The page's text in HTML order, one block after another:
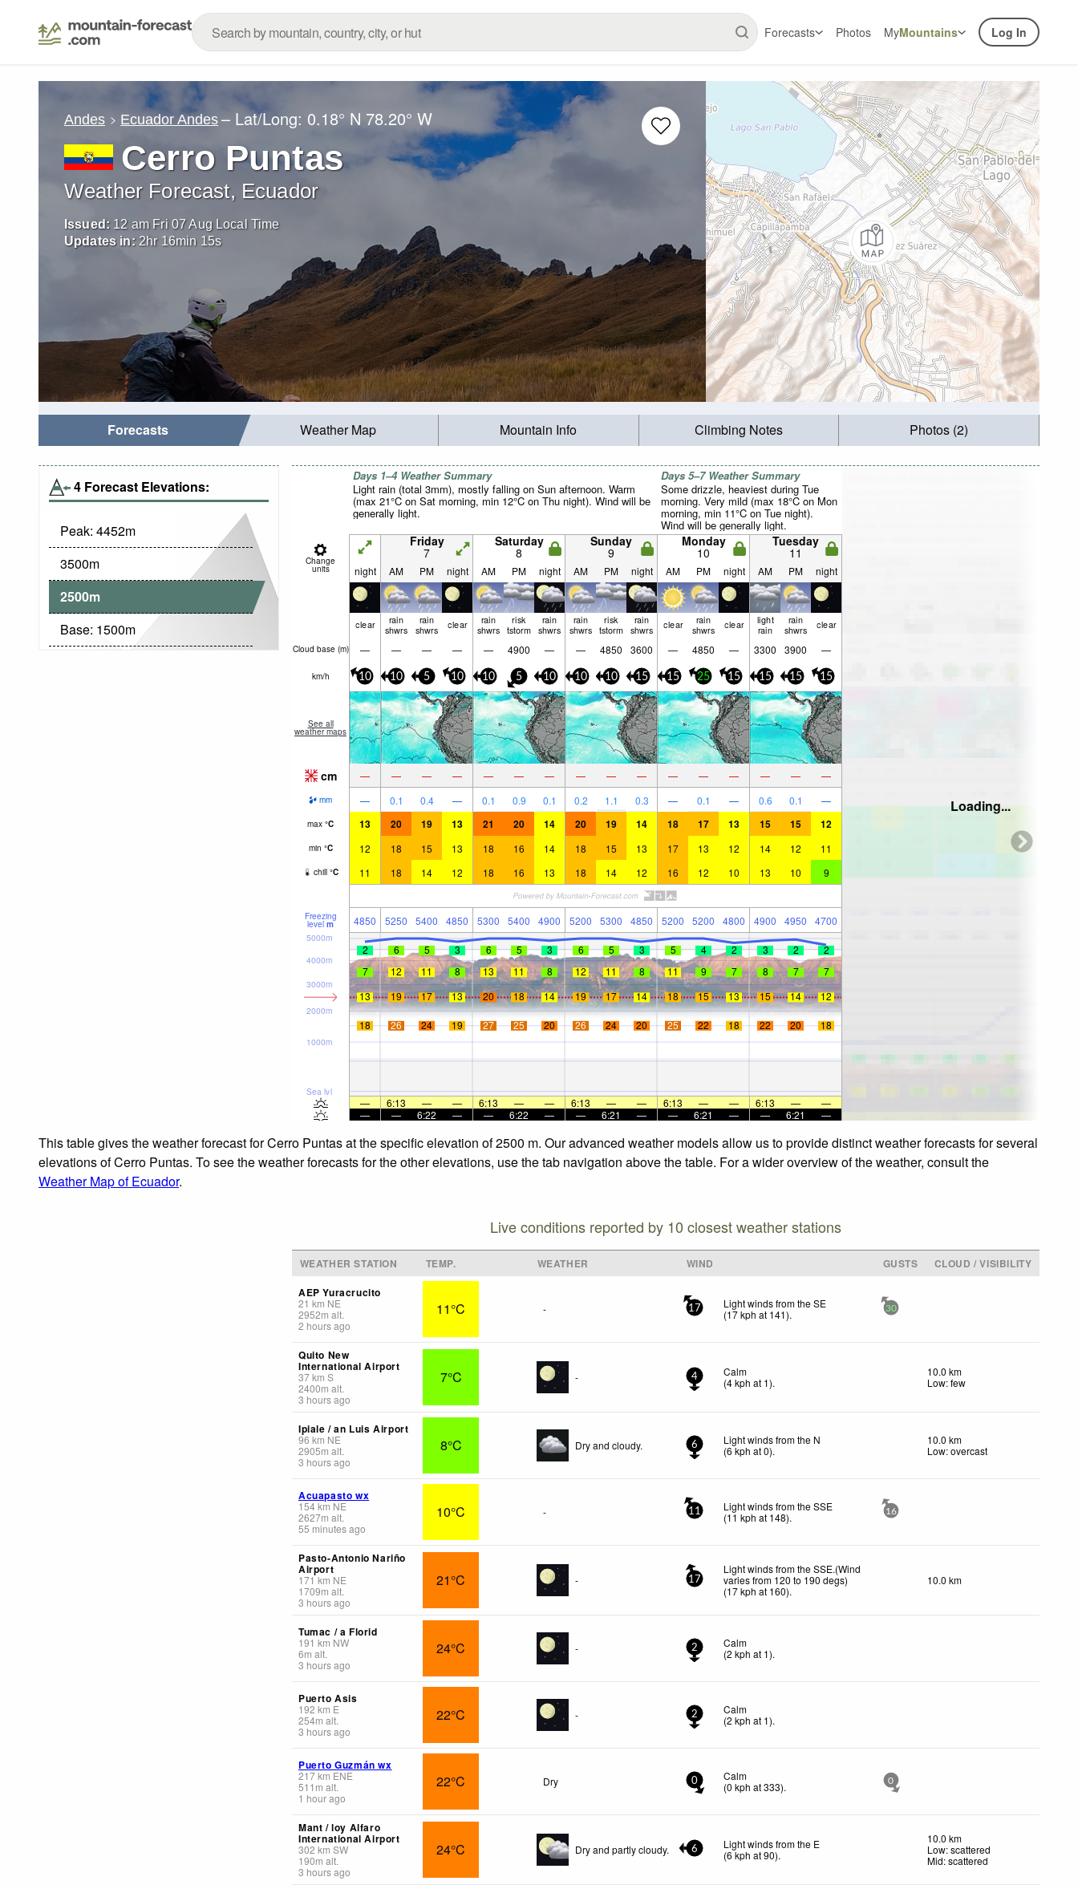
Forecasts Photos MyMountains Log In
Andes Ecuador Andes – Lat/Long: 0.18° N 78.20° W
Cerro Puntas
Weather Forecast, Ecuador
Issued: 12 am Fri 07 Aug Local Time
Updates in: 2hr 16min 13s
Forecasts Weather Map Mountain Info Climbing Notes Photos (2)
4 Forecast Elevations:
Peak: 4452m
3500m
2500m
Base: 1500m
Days 1–4 Weather Summary
Light rain (total 3mm), mostly falling on Sun afternoon. Warm
(max 21°C on Sat morning, min 12°C on Thu night). Wind will be
generally light.
Days 5–7 Weather Summary
Some drizzle, heaviest during Tue
morning. Very mild (max 18°C on Mon
morning, min 11°C on Tue night).
Wind will be generally light.
Change
units
Friday
7
Saturday
8
Sunday
9
Monday
10
Tuesday
11
night AM PM night AM PM night AM PM night AM PM night AM PM night
clear rain
shwrs
rain
shwrs clear rain
shwrs
risk
tstorm
rain
shwrs
rain
shwrs
risk
tstorm
rain
shwrs clear rain
shwrs clear light
rain
rain
shwrs clear
Cloud base (m) — — — — — 4900 — — 4850 3600 — 4850 — 3300 3900 —
km/h 10 10 5 10 10 5 10 10 10 15 15 25 15 15 15 15
See all
weather maps
cm — — — — — — — — — — — — — — — —
mm — 0.1 0.4 — 0.1 0.9 0.1 0.2 1.1 0.3 — 0.1 — 0.6 0.1 —
max °C 13 20 19 13 21 20 14 20 19 14 18 17 13 15 15 12
min °C 12 18 15 13 18 16 14 18 15 13 17 13 12 14 12 11
chill °C 11 18 14 12 18 16 13 18 14 12 16 12 10 13 10 9
Freezing
level m 4850 5250 5400 4850 5300 5400 4900 5200 5300 4850 5200 5200 4800 4900 4950 4700
Sea lvl
1000m
2000m
3000m
4000m
5000m
2 6 5 3 6 5 3 6 5 3 5 4 2 3 2
2
7
12 11 8 13 11 8 12 11 8 11 9 7 8 7
7
13
19 17 13 20 18 14 19 17 14 18 15 13 15 14 12
18 26 24 19 27 25 20 26 24 20 25 22 18 22 20 18
— 6:13 — — 6:13 — — 6:13 — — 6:13 — — 6:13 —
—
—
— 6:22 — — 6:22 — — 6:21 — — 6:21 — — 6:21 —
Loading...
This table gives the weather forecast for Cerro Puntas at the specific elevation of 2500 m. Our advanced weather models allow us to provide distinct weather forecasts for several
elevations of Cerro Puntas. To see the weather forecasts for the other elevations, use the tab navigation above the table. For a wider overview of the weather, consult the
Weather Map of Ecuador.
Live conditions reported by 10 closest weather stations
WEATHER STATION TEMP. WEATHER WIND GUSTS
CLOUD / VISIBILITY
AEP Yuracrucito
21 km NE
2952m alt.
2 hours ago
11°C - 17
Light winds from the SE
(17kph at 141). 30
Quito New
International Airport
37km S
2400m alt.
3 hours ago
7°C - 4
Calm
(4kph at 1).
10.0 km
Low: few
Ipiale / an Luis Airport
96 km NE
2905m alt.
3 hours ago
8°C Dry and cloudy. 6
Light winds from the N
(6kph at 0).
10.0 km
Low: overcast
Acuapasto wx
154km NE
2627m alt.
55 minutes ago
10°C - 11
Light winds from the SSE
(11 kph at 148). 16
Pasto-Antonio Nariño
Airport
171km NE
1709m alt.
3 hours ago
21°C - 17
Light winds from the SSE.(Wind
varies from 120 to 190 degs)
(17kph at 160).
10.0 km
Tumac / a Florid
191 km NW
6m alt.
3 hours ago
24°C - 2
Calm
(2 kph at 1).
Puerto Asis
192 km E
254m alt.
3 hours ago
22°C - 2
Calm
(2 kph at 1).
Puerto Guzmán wx
217km ENE
511 m alt.
1 hour ago
22°C Dry 0
Calm
(0 kph at 333). 0
Mant / loy Alfaro
International Airport
302 km SW
190m alt.
3 hours ago
24°C Dry and partly cloudy. 6
Light winds from the E
(6kph at 90).
10.0 km
Low: scattered
Mid: scattered